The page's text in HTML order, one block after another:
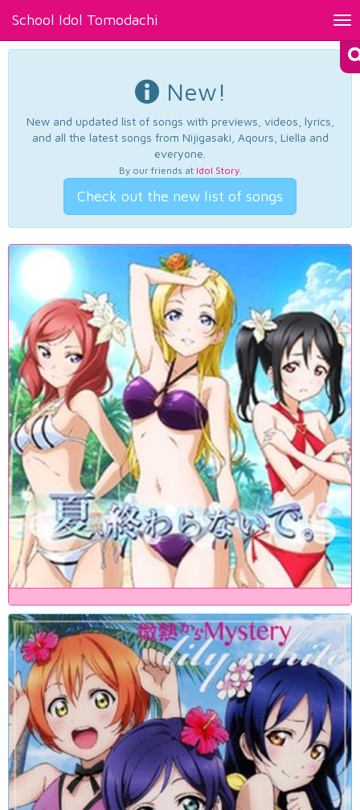
School Idol Tomodachi
New!
New and updated list of songs with previews, videos, lyrics,
and all the latest songs from Nijigasaki, Aqours, Liella and
everyone.
By our friends at Idol Story.
Check out the new list of songs